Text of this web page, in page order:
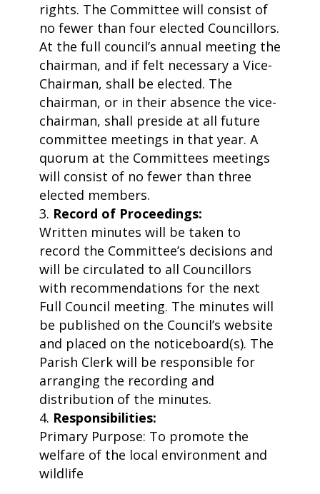
rights. The Committee will consist of
no fewer than four elected Councillors.
At the full council’s annual meeting the
chairman, and if felt necessary a Vice-
Chairman, shall be elected. The
chairman, or in their absence the vice-
chairman, shall preside at all future
committee meetings in that year. A
quorum at the Committees meetings
will consist of no fewer than three
elected members.
Record of Proceedings:
Written minutes will be taken to
record the Committee’s decisions and
will be circulated to all Councillors
with recommendations for the next
Full Council meeting. The minutes will
be published on the Council’s website
and placed on the noticeboard(s). The
Parish Clerk will be responsible for
arranging the recording and
distribution of the minutes.
Responsibilities:
Primary Purpose: To promote the
welfare of the local environment and
wildlife